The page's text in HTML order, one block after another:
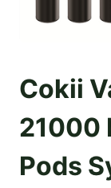
Cokii
21000
Pods